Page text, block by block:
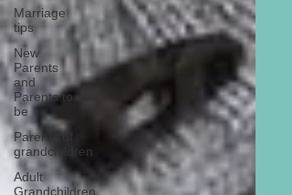
Marriage
tips
New
Parents
and
Parents to
be
Parents of
grandchildren
Adult
Grandchildren